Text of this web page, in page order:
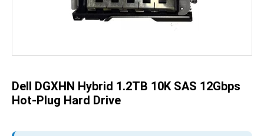
images
Dell DGXHN Hybrid 1.2TB 10K SAS 12Gbps
Hot-Plug Hard Drive